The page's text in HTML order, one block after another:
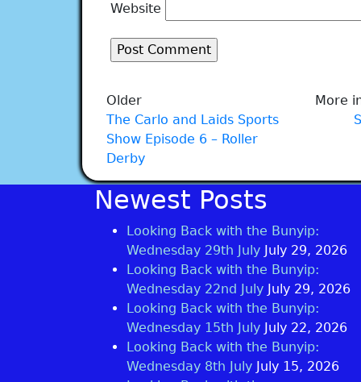
Website
Older
The Carlo and Laids Sports
Show Episode 6 – Roller
Derby
More
Newest Posts
Looking Back with the Bunyip:
Wednesday 29th July July 29, 2026
Looking Back with the Bunyip:
Wednesday 22nd July July 29, 2026
Looking Back with the Bunyip:
Wednesday 15th July July 22, 2026
Looking Back with the Bunyip:
Wednesday 8th July July 15, 2026